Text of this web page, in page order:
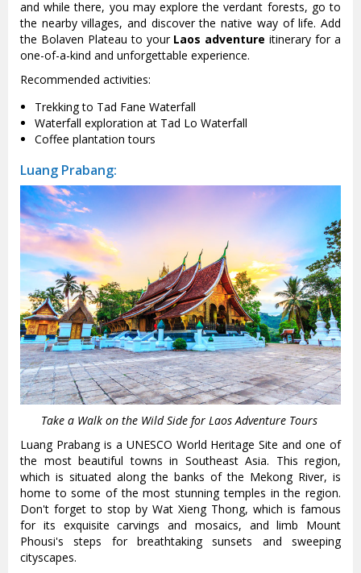
and while there, you may explore the verdant forests, go to
the nearby villages, and discover the native way of life. Add
the Bolaven Plateau to your Laos adventure itinerary for a
one-of-a-kind and unforgettable experience.
Recommended activities:
Trekking to Tad Fane Waterfall
Waterfall exploration at Tad Lo Waterfall
Coffee plantation tours
Luang Prabang:
Take a Walk on the Wild Side for Laos Adventure Tours
Luang Prabang is a UNESCO World Heritage Site and one of
the most beautiful towns in Southeast Asia. This region,
which is situated along the banks of the Mekong River, is
home to some of the most stunning temples in the region.
Don't forget to stop by Wat Xieng Thong, which is famous
for its exquisite carvings and mosaics, and limb Mount
Phousi's steps for breathtaking sunsets and sweeping
cityscapes.